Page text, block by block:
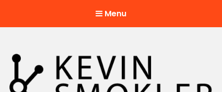
Menu